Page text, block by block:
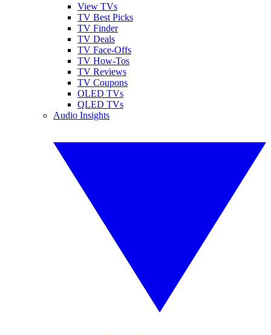
View TVs
TV Best Picks
TV Finder
TV Deals
TV Face-Offs
TV How-Tos
TV Reviews
TV Coupons
OLED TVs
QLED TVs
Audio Insights